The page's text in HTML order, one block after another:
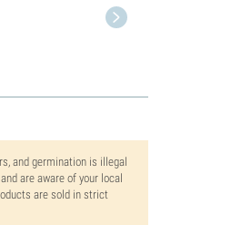
and germination is illegal
are aware of your local
are sold in strict